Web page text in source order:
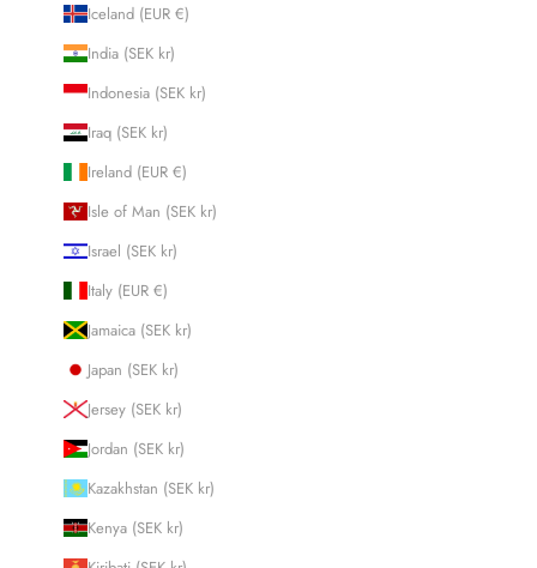
Iceland (EUR €)
India (SEK kr)
Indonesia (SEK kr)
Iraq (SEK kr)
Ireland (EUR €)
Isle of Man (SEK kr)
Israel (SEK kr)
Italy (EUR €)
Jamaica (SEK kr)
Japan (SEK kr)
Jersey (SEK kr)
Jordan (SEK kr)
Kazakhstan (SEK kr)
Kenya (SEK kr)